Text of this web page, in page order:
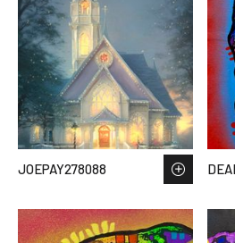
JOEPAY278088